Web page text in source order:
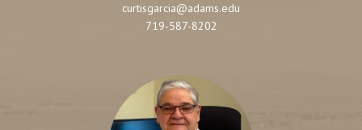
curtisgarcia@adams.edu
719-587-8202